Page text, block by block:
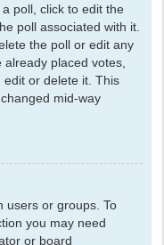
poll, click to edit the
poll associated with it.
the poll or edit any
already placed votes,
or delete it. This
mid-way
users or groups. To
you may need
or board